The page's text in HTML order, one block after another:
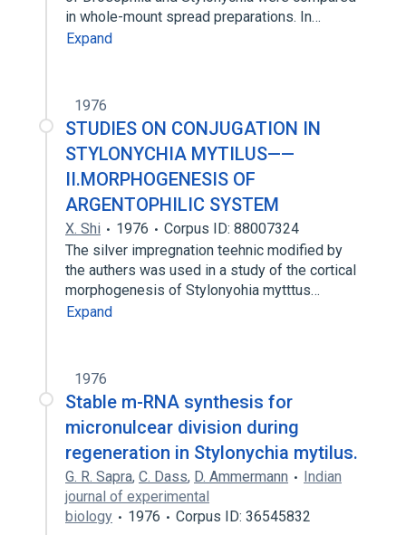
in whole-mount spread preparations. In…
Expand
1976
STUDIES ON CONJUGATION IN
STYLONYCHIA MYTILUS——
II.MORPHOGENESIS OF
ARGENTOPHILIC SYSTEM
X. Shi 1976
Corpus ID: 88007324
The silver impregnation teehnic modified by
the authers was used in a study of the cortical
morphogenesis of Stylonyohia mytttus…
Expand
1976
Stable m-RNA synthesis for
micronulcear division during
regeneration in Stylonychia mytilus.
G. R. Sapra, C. Dass, D. Ammermann
Indian
journal of experimental
biology
1976 Corpus ID: 36545832